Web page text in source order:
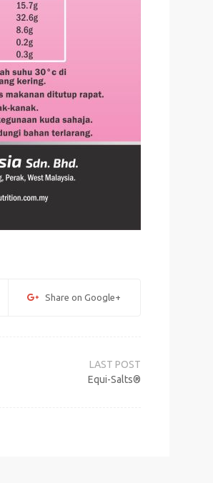
Share on Google+
Equi-Salts®